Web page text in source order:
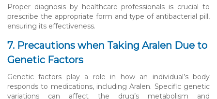
Proper diagnosis by healthcare professionals is crucial to
prescribe the appropriate form and type of antibacterial pill,
ensuring its effectiveness.
7. Precautions when Taking Aralen Due to
Genetic Factors
Genetic factors play a role in how an individual’s body
responds to medications, including Aralen. Specific genetic
variations can affect the drug’s metabolism and